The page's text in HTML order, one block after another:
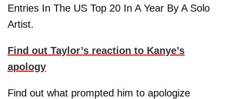
Entries In The US Top 20 In A Year By A Solo
Artist.
Find out Taylor’s reaction to Kanye’s
apology
Find out what prompted him to apologize